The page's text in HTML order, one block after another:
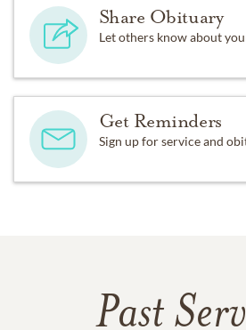
Share Obituary
Let others know about
Get Reminders
Sign up for service and
Past